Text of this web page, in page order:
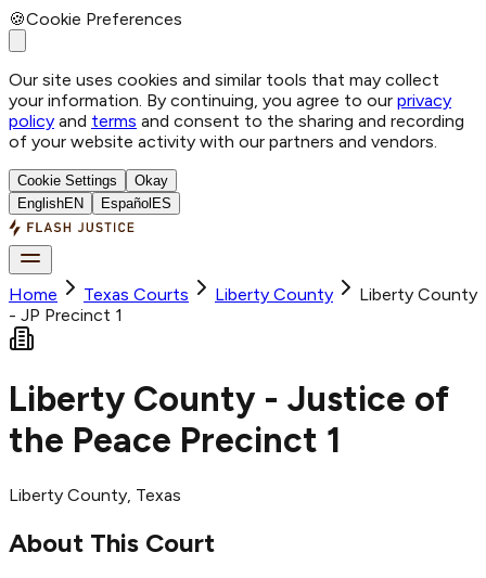
🍪Cookie Preferences
Our site uses cookies and similar tools that may collect
your information. By continuing, you agree to our privacy
policy and terms and consent to the sharing and recording
of your website activity with our partners and vendors.
Cookie Settings
Okay
EnglishEN Español ES
Home Texas Courts Liberty County
Liberty County
- JP Precinct 1
Liberty County - Justice of
the Peace Precinct 1
Liberty County, Texas
About This Court